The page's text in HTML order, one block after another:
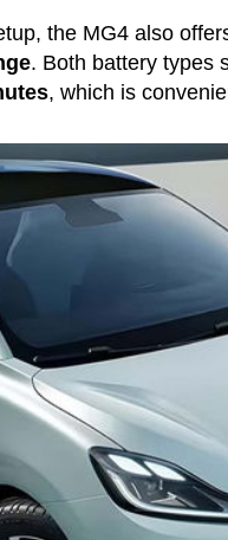
the MG4 also
. Both battery types
, which is